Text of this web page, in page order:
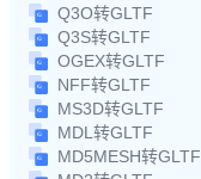
Q3O转GLTF
Q3S转GLTF
OGEX转GLTF
NFF转GLTF
MS3D转GLTF
MDL转GLTF
MD5MESH转GLTF